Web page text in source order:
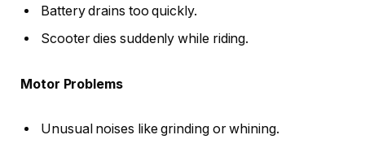
Battery drains too quickly.
Scooter dies suddenly while riding.
Motor Problems
Unusual noises like grinding or whining.